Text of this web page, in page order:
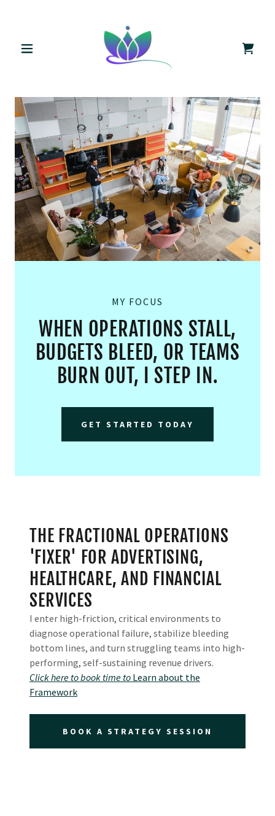
MY FOCUS
WHEN OPERATIONS STALL,
BUDGETS BLEED, OR TEAMS
BURN OUT, I STEP IN.
GET STARTED TODAY
THE FRACTIONAL OPERATIONS
'FIXER' FOR ADVERTISING,
HEALTHCARE, AND FINANCIAL
SERVICES
I enter high-friction, critical environments to
diagnose operational failure, stabilize bleeding
bottom lines, and turn struggling teams into high-
performing, self-sustaining revenue drivers.
Click here to book time to Learn about the
Framework
BOOK A STRATEGY SESSION